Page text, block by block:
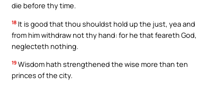
die before thy time.
18 It is good that thou shouldst hold up the just, yea and
from him withdraw not thy hand: for he that feareth God,
neglecteth nothing.
19 Wisdom hath strengthened the wise more than ten
princes of the city.